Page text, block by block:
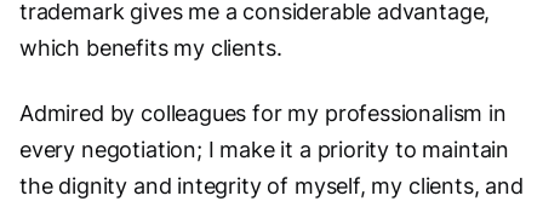
trademark gives me a considerable advantage,
which benefits my clients.
Admired by colleagues for my professionalism in
every negotiation; I make it a priority to maintain
the dignity and integrity of myself, my clients, and